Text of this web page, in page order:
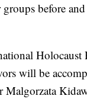
groups before
Holocaust
will be
Malgorzata